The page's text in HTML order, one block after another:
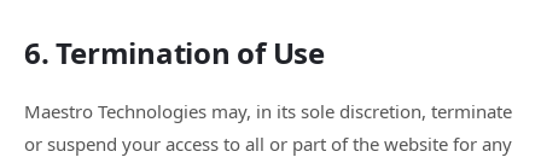
6. Termination of Use
Maestro Technologies may, in its sole discretion, terminate
or suspend your access to all or part of the website for any